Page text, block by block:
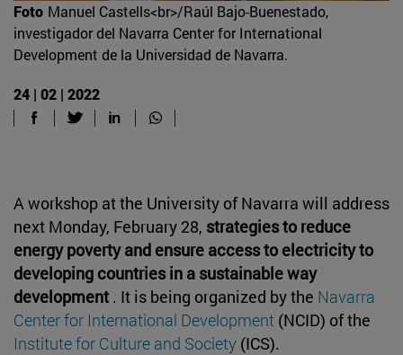
Foto Manuel Castells<br>/Raúl Bajo-Buenestado,
investigador del Navarra Center for International
Development de la Universidad de Navarra.
24 | 02 | 2022
A workshop at the University of Navarra will address
next Monday, February 28, strategies to reduce
energy poverty and ensure access to electricity to
developing countries in a sustainable way
development . It is being organized by the Navarra
Center for International Development (NCID) of the
Institute for Culture and Society (ICS).